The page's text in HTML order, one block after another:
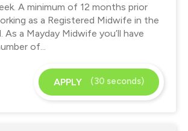
A minimum of 12 months prior
as a Registered Midwife in the
As a Mayday Midwife you’ll have
of...
APPLY (30 seconds)